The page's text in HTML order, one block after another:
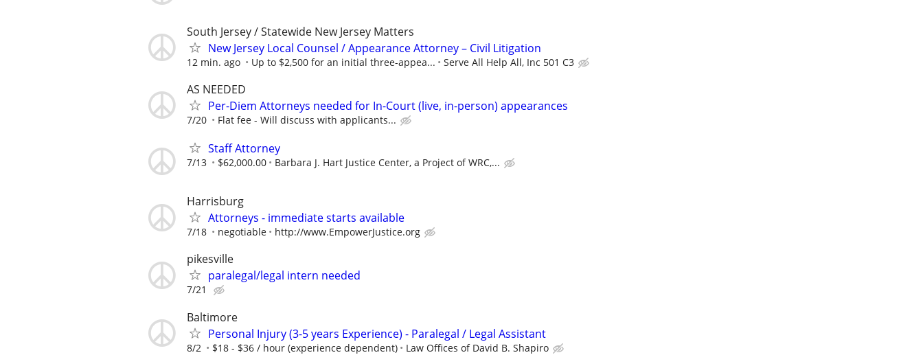
South Jersey / Statewide New Jersey Matters
New Jersey Local Counsel / Appearance Attorney – Civil Litigation
12 min. ago Up to $2,500 for an initial three-appea... Serve All Help All, Inc 501 C3
AS NEEDED
Per-Diem Attorneys needed for In-Court (live, in-person) appearances
7/20 Flat fee - Will discuss with applicants...
Staff Attorney
7/13 $62,000.00 Barbara J. Hart Justice Center, a Project of WRC,...
Harrisburg
Attorneys - immediate starts available
7/18 negotiable http://www.EmpowerJustice.org
pikesville
paralegal/legal intern needed
7/21
Baltimore
Personal Injury (3-5 years Experience) - Paralegal / Legal Assistant
8/2 $18 - $36 / hour (experience dependent) Law Offices of David B. Shapiro